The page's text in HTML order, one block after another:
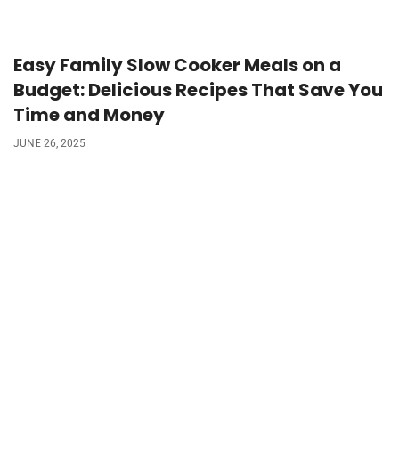
Easy Family Slow Cooker Meals on a
Budget: Delicious Recipes That Save You
Time and Money
JUNE 26, 2025